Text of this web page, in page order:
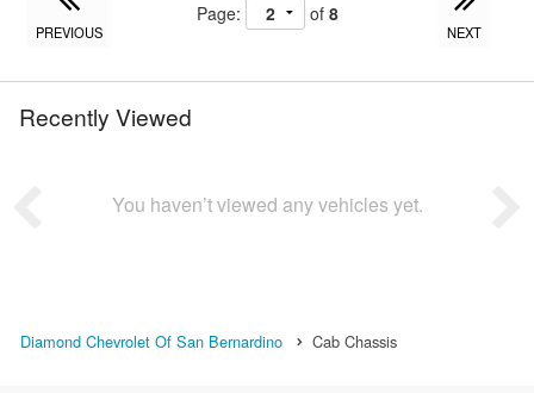
PREVIOUS
Page: of 8
NEXT
Recently Viewed
You haven’t viewed any vehicles yet.
Diamond Chevrolet Of San Bernardino Cab Chassis